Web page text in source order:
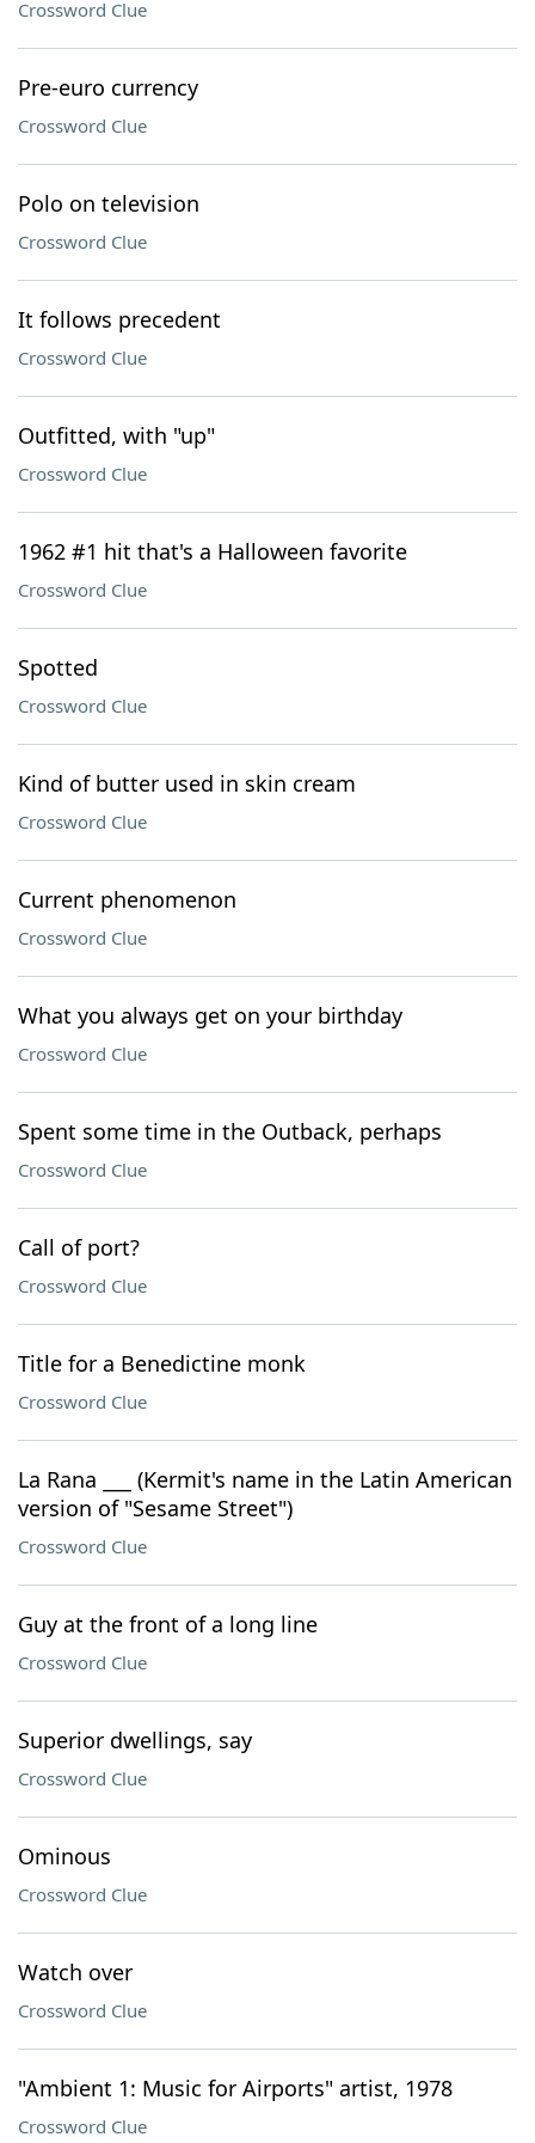
Crossword Clue
Pre-euro currency
Crossword Clue
Polo on television
Crossword Clue
It follows precedent
Crossword Clue
Outfitted, with "up"
Crossword Clue
1962 #1 hit that's a Halloween favorite
Crossword Clue
Spotted
Crossword Clue
Kind of butter used in skin cream
Crossword Clue
Current phenomenon
Crossword Clue
What you always get on your birthday
Crossword Clue
Spent some time in the Outback, perhaps
Crossword Clue
Call of port?
Crossword Clue
Title for a Benedictine monk
Crossword Clue
La Rana ___ (Kermit's name in the Latin American
version of "Sesame Street")
Crossword Clue
Guy at the front of a long line
Crossword Clue
Superior dwellings, say
Crossword Clue
Ominous
Crossword Clue
Watch over
Crossword Clue
"Ambient 1: Music for Airports" artist, 1978
Crossword Clue